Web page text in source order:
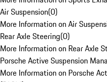
Air Suspension(0)
More Information on Air
Rear Axle Steering(0)
More Information on Rear Axle
Porsche Active Suspension
More Information on Porsche